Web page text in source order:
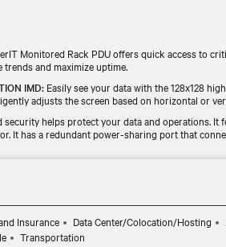
Monitored Rack PDU offers quick access to
and maximize uptime.
IMD: Easily see your data with the 128x128
adjusts the screen based on horizontal or
security helps protect your data and operations. It
It has a redundant power-sharing port that
limited warranty.
Insurance Data Center/Colocation/Hosting
Transportation